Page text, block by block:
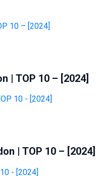
| TOP 10 – [2024]
| TOP 10 – [2024]